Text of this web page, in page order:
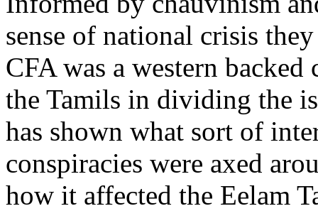
sense of national crisis
CFA was a western
the Tamils in dividing the
has shown what sort of
conspiracies were axed
how it affected the Eelam